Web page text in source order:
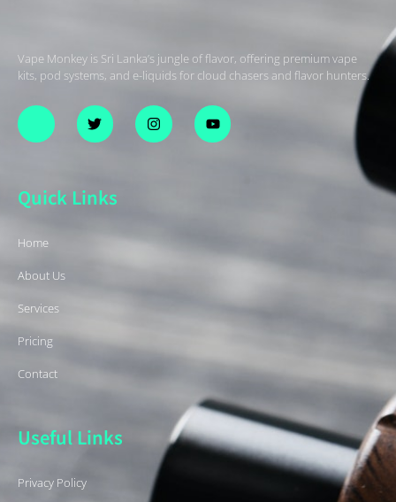
Vape Monkey is Sri Lanka’s jungle of flavor, offering premium vape
kits, pod systems, and e-liquids for cloud chasers and flavor hunters.
Quick Links
Home
About Us
Services
Pricing
Contact
Useful Links
Privacy Policy